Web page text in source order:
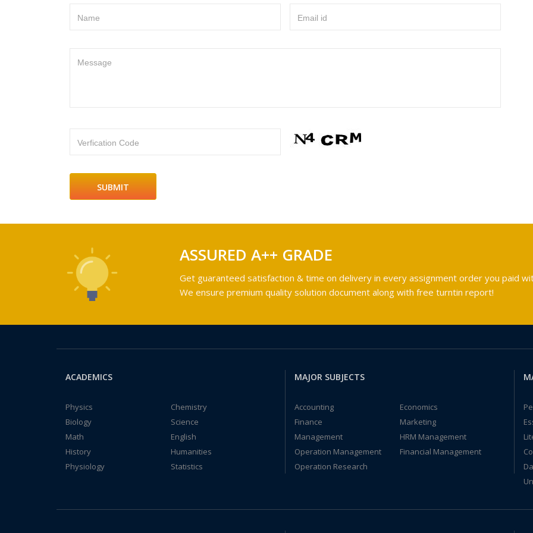
Name Email id
Message
Verfication Code
ASSURED A++ GRADE
Get guaranteed satisfaction & time on delivery in every assignment order you paid
We ensure premium quality solution document along with free turntin report!
ACADEMICS
Physics
Chemistry
Biology
Science
Math
English
History
Humanities
Physiology
Statistics
MAJOR SUBJECTS
Accounting
Economics
Finance
Marketing
Management
HRM Management
Operation Management
Financial Management
Operation Research